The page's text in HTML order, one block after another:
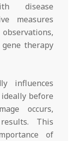
disease
measures
therapy
influences
before
occurs,
This
of